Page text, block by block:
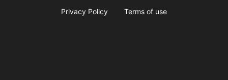
Privacy Policy Terms of use